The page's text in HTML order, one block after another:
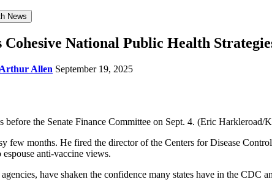
News
Cohesive National Public Health
Arthur Allen September 19, 2025
the Senate Finance Committee on Sept. 4. (Eric Harkleroad/
few months. He fired the director of the Centers for Disease
anti-vaccine views.
have shaken the confidence many states have in the CDC